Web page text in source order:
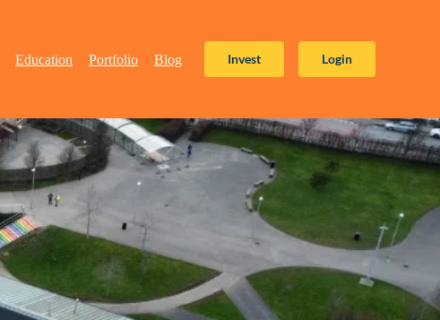
Education Portfolio Blog Invest Login